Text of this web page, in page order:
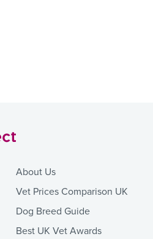
About Us
Vet Prices Comparison UK
Dog Breed Guide
Best UK Vet Awards